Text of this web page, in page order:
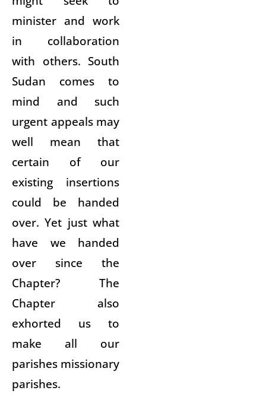
minister and work
in collaboration
with others. South
Sudan comes to
mind and such
urgent appeals may
well mean that
certain of our
existing insertions
could be handed
over. Yet just what
have we handed
over since the
Chapter? The
Chapter also
exhorted us to
make all our
parishes missionary
parishes.